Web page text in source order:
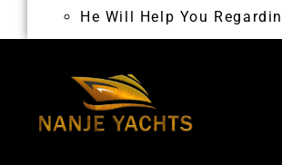
He Will Help You